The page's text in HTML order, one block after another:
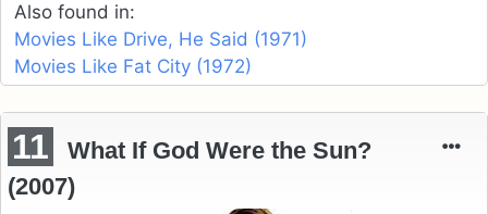
Also found in:
Movies Like Drive, He Said (1971)
Movies Like Fat City (1972)
11
What If God Were the Sun?
(2007)